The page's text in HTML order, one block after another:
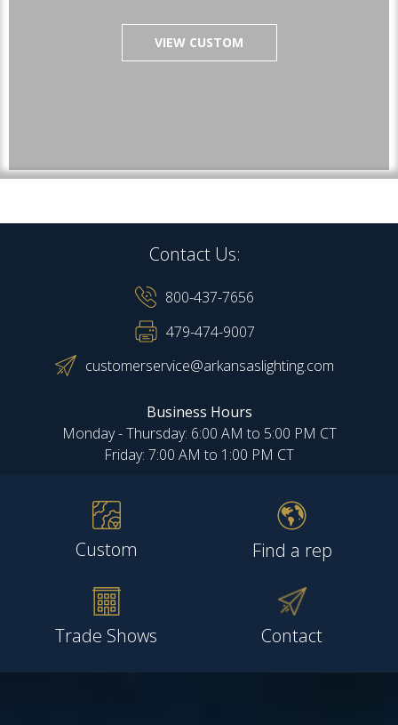
VIEW CUSTOM
Contact Us:
800-437-7656
479-474-9007
customerservice@arkansaslighting.com
Business Hours
Monday - Thursday: 6:00 AM to 5:00 PM CT
Friday: 7:00 AM to 1:00 PM CT
Custom Find a rep
Trade Shows Contact